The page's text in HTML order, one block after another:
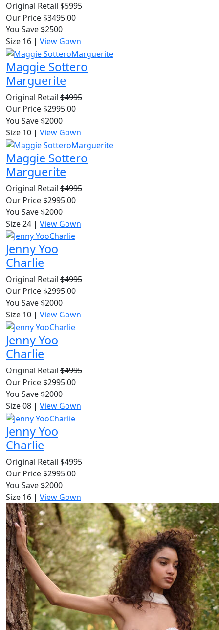
Original Retail $5995
Our Price $3495.00
You Save $2500
Size 16 | View Gown
Maggie Sottero
Marguerite
Original Retail $4995
Our Price $2995.00
You Save $2000
Size 10 | View Gown
Maggie Sottero
Marguerite
Original Retail $4995
Our Price $2995.00
You Save $2000
Size 24 | View Gown
Jenny Yoo
Charlie
Original Retail $4995
Our Price $2995.00
You Save $2000
Size 10 | View Gown
Jenny Yoo
Charlie
Original Retail $4995
Our Price $2995.00
You Save $2000
Size 08 | View Gown
Jenny Yoo
Charlie
Original Retail $4995
Our Price $2995.00
You Save $2000
Size 16 | View Gown